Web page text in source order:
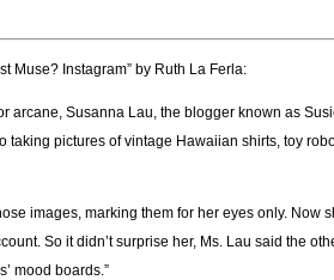
Muse? Instagram” by Ruth La Ferla:
arcane, Susanna Lau, the blogger known as
taking pictures of vintage Hawaiian shirts, toy
images, marking them for her eyes only. Now
So it didn’t surprise her, Ms. Lau said the
mood boards.”